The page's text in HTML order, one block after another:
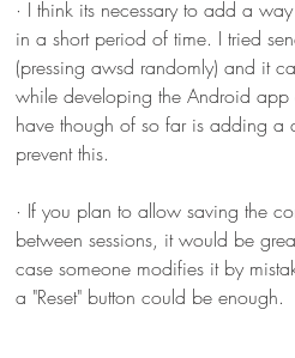
· I think its necessary to add a
in a short period of time. I tried
(pressing awsd randomly) and it
while developing the Android app
have though of so far is adding a
prevent this.
· If you plan to allow saving the
between sessions, it would be
case someone modifies it by
a "Reset" button could be enough.